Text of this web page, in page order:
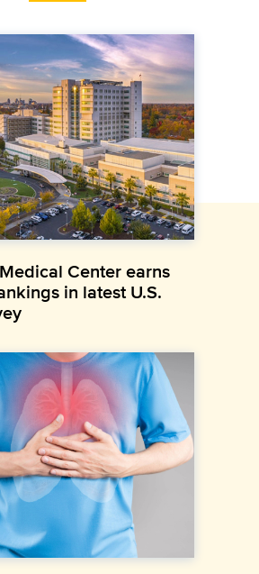
Center earns
in latest U.S.